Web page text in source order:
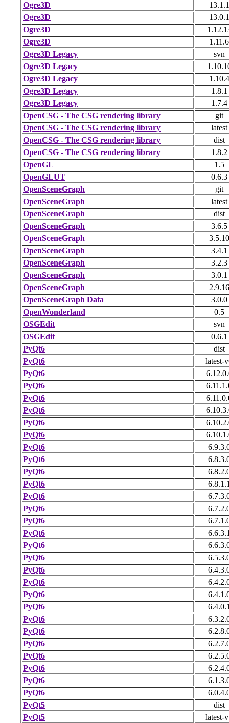
Ogre3D
13.1.1
Ogre3D
13.0.1
Ogre3D
Ogre3D
1.11.6
Ogre3D Legacy
svn
Ogre3D Legacy
Ogre3D Legacy
1.10.4
Ogre3D Legacy
1.8.1
Ogre3D Legacy
1.7.4
OpenCSG - The CSG rendering library
git
OpenCSG - The CSG rendering library
latest
OpenCSG - The CSG rendering library
dist
OpenCSG - The CSG rendering library
1.8.2
OpenGL
1.5
OpenGLUT
0.6.3
OpenSceneGraph
git
OpenSceneGraph
latest
OpenSceneGraph
dist
OpenSceneGraph
3.6.5
OpenSceneGraph
3.5.10
OpenSceneGraph
3.4.1
OpenSceneGraph
3.2.3
OpenSceneGraph
3.0.1
OpenSceneGraph
2.9.16
OpenSceneGraph Data
3.0.0
OpenWonderland
0.5
OSGEdit
svn
OSGEdit
0.6.1
PyQt6
dist
PyQt6
latest-
PyQt6
PyQt6
PyQt6
PyQt6
PyQt6
PyQt6
PyQt6
PyQt6
PyQt6
PyQt6
PyQt6
PyQt6
PyQt6
PyQt6
PyQt6
PyQt6
PyQt6
PyQt6
PyQt6
PyQt6
PyQt6
PyQt6
PyQt6
PyQt6
PyQt6
PyQt6
PyQt6
PyQt5
dist
PyQt5
latest-